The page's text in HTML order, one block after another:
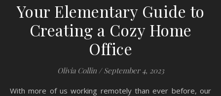
Your Elementary Guide to
Creating a Cozy Home
Office
Olivia Collin / September 4, 2023
With more of us working remotely than ever before, our